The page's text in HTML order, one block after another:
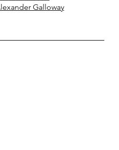
Galloway